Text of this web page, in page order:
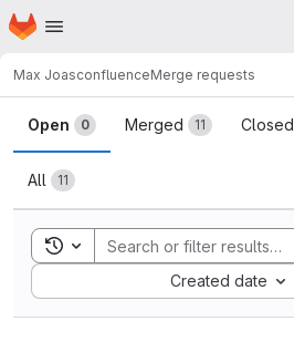
Skip to main content
Homepage
Max JoasconfluenceMerge requests
Merge requests
Open 0 Merged 11 Closed
All 11
Toggle search history
Created date
Sort by: